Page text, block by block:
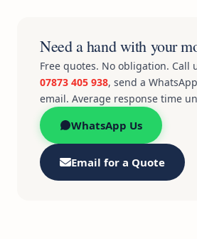
Need a hand with your
Free quotes. No obligation. Call
07873 405 938, send a
email. Average response time
WhatsApp Us
Email for a Quote